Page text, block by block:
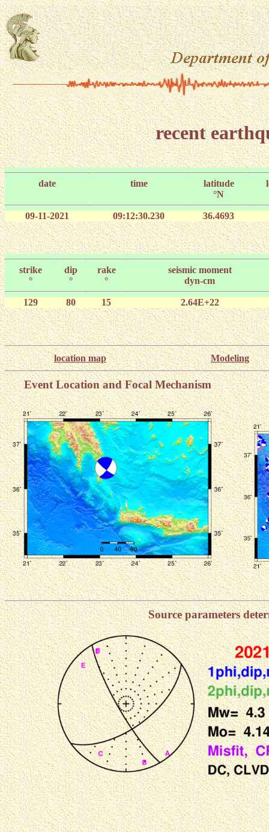
recent
date time latitude
°N
09-11-2021 09:12:30.230 36.4693
strike dip rake
seismic moment
°
° ° dyn-cm
129 80 15 2.64E+22
location map Modeling
Event Location and Focal Mechanism
Source parameters